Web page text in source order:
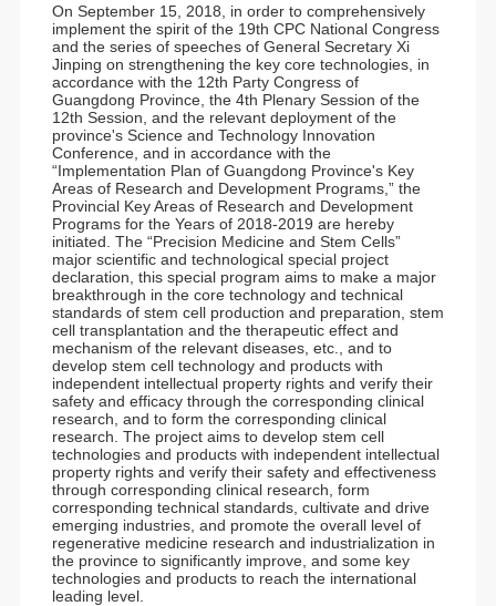
On September 15, 2018, in order to comprehensively
implement the spirit of the 19th CPC National Congress
and the series of speeches of General Secretary Xi
Jinping on strengthening the key core technologies, in
accordance with the 12th Party Congress of
Guangdong Province, the 4th Plenary Session of the
12th Session, and the relevant deployment of the
province's Science and Technology Innovation
Conference, and in accordance with the
“Implementation Plan of Guangdong Province's Key
Areas of Research and Development Programs,” the
Provincial Key Areas of Research and Development
Programs for the Years of 2018-2019 are hereby
initiated. The “Precision Medicine and Stem Cells”
major scientific and technological special project
declaration, this special program aims to make a major
breakthrough in the core technology and technical
standards of stem cell production and preparation, stem
cell transplantation and the therapeutic effect and
mechanism of the relevant diseases, etc., and to
develop stem cell technology and products with
independent intellectual property rights and verify their
safety and efficacy through the corresponding clinical
research, and to form the corresponding clinical
research. The project aims to develop stem cell
technologies and products with independent intellectual
property rights and verify their safety and effectiveness
through corresponding clinical research, form
corresponding technical standards, cultivate and drive
emerging industries, and promote the overall level of
regenerative medicine research and industrialization in
the province to significantly improve, and some key
technologies and products to reach the international
leading level.